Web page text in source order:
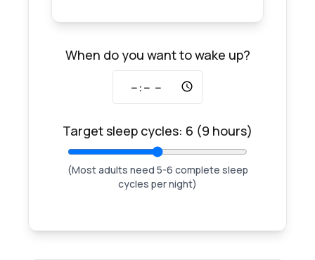
When do you want to wake up?
Target sleep cycles: 6 (9 hours)
(Most adults need 5-6 complete sleep
cycles per night)